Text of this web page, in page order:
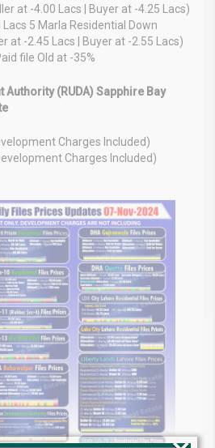
at -4.00 Lacs | Buyer at -4.25 Lacs)
5 Marla Residential Down
at -2.45 Lacs | Buyer at -2.55 Lacs)
file Old at -35%
Authority (RUDA) Sapphire Bay
Charges Included)
Charges Included)